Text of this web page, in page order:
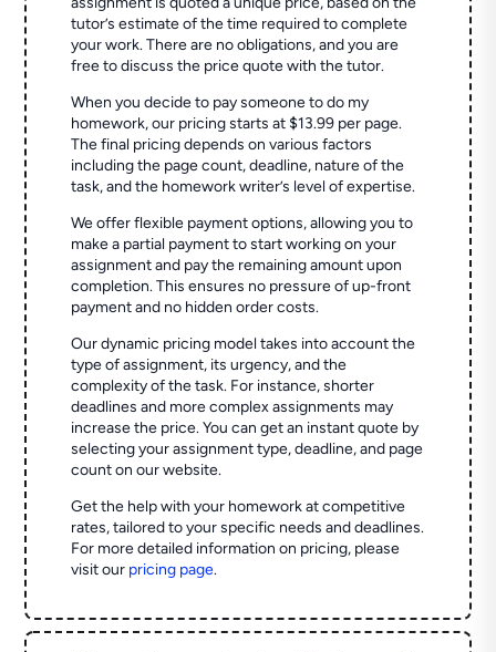
tutor’s estimate of the time required to complete
your work. There are no obligations, and you are
free to discuss the price quote with the tutor.
When you decide to pay someone to do my
homework, our pricing starts at $13.99 per page.
The final pricing depends on various factors
including the page count, deadline, nature of the
task, and the homework writer’s level of expertise.
We offer flexible payment options, allowing you to
make a partial payment to start working on your
assignment and pay the remaining amount upon
completion. This ensures no pressure of up-front
payment and no hidden order costs.
Our dynamic pricing model takes into account the
type of assignment, its urgency, and the
complexity of the task. For instance, shorter
deadlines and more complex assignments may
increase the price. You can get an instant quote by
selecting your assignment type, deadline, and page
count on our website.
Get the help with your homework at competitive
rates, tailored to your specific needs and deadlines.
For more detailed information on pricing, please
visit our pricing page.